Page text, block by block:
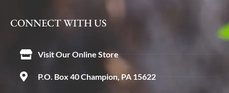
CONNECT WITH US
Visit Our Online Store
P.O. Box 40 Champion, PA 15622